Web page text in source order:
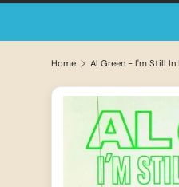
Home Al Green - I'm Still In